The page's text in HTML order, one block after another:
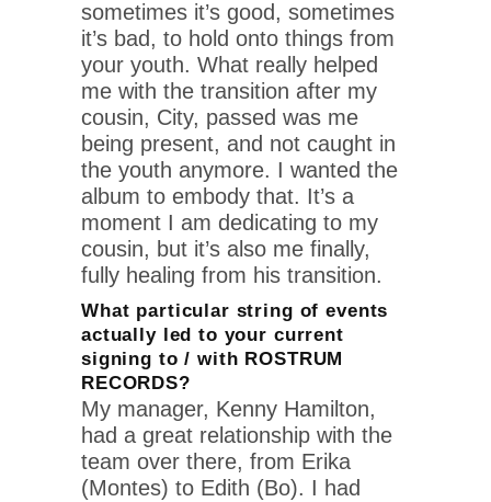
sometimes it’s good, sometimes
it’s bad, to hold onto things from
your youth. What really helped
me with the transition after my
cousin, City, passed was me
being present, and not caught in
the youth anymore. I wanted the
album to embody that. It’s a
moment I am dedicating to my
cousin, but it’s also me finally,
fully healing from his transition.
What particular string of events
actually led to your current
signing to / with ROSTRUM
RECORDS?
My manager, Kenny Hamilton,
had a great relationship with the
team over there, from Erika
(Montes) to Edith (Bo). I had